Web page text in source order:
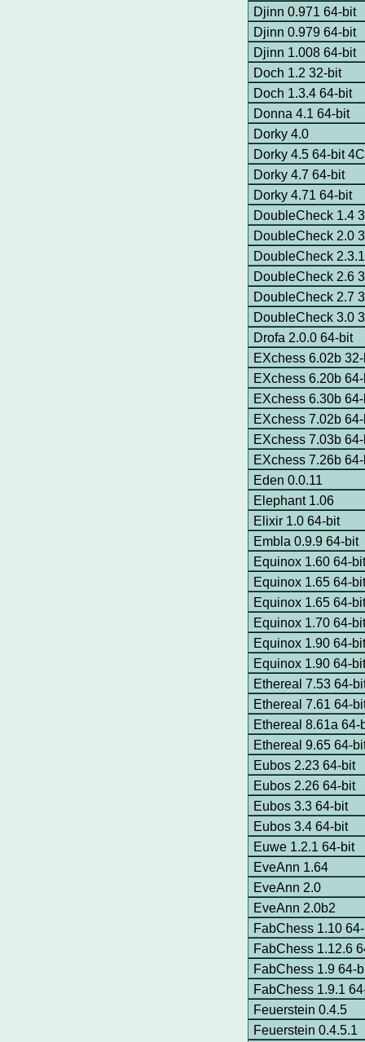
Djinn 0.971 64-bit
Djinn 0.979 64-bit
Djinn 1.008 64-bit
Doch 1.2 32-bit
Doch 1.3.4 64-bit
Donna 4.1 64-bit
Dorky 4.0
Dorky 4.5 64-bit
Dorky 4.7 64-bit
Dorky 4.71 64-bit
DoubleCheck 1.4
DoubleCheck 2.0
DoubleCheck
DoubleCheck 2.6
DoubleCheck 2.7
DoubleCheck 3.0
Drofa 2.0.0 64-bit
EXchess 6.02b
EXchess 6.20b
EXchess 6.30b
EXchess 7.02b
EXchess 7.03b
EXchess 7.26b
Eden 0.0.11
Elephant 1.06
Elixir 1.0 64-bit
Embla 0.9.9 64-bit
Equinox 1.60 64-
Equinox 1.65 64-
Equinox 1.65 64-
Equinox 1.70 64-
Equinox 1.90 64-
Equinox 1.90 64-
Ethereal 7.53 64-
Ethereal 7.61 64-
Ethereal 8.61a 64-
Ethereal 9.65 64-
Eubos 2.23 64-bit
Eubos 2.26 64-bit
Eubos 3.3 64-bit
Eubos 3.4 64-bit
Euwe 1.2.1 64-bit
EveAnn 1.64
EveAnn 2.0
EveAnn 2.0b2
FabChess 1.10
FabChess 1.12.6
FabChess 1.9 64-
FabChess 1.9.1
Feuerstein 0.4.5
Feuerstein 0.4.5.1